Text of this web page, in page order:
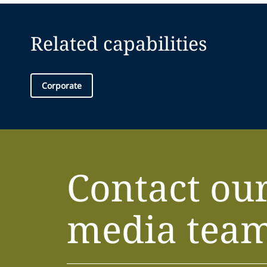
Related capabilities
Corporate
Contact
media